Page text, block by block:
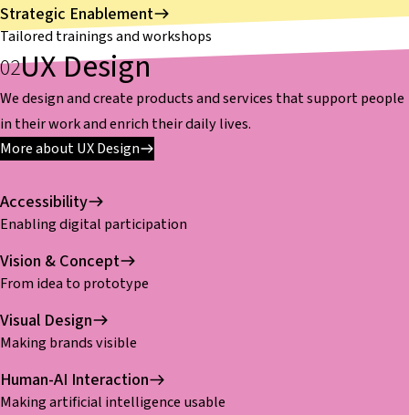
Strategic Enablement
Tailored trainings and workshops
UX Design
We design and create products and services that support people
in their work and enrich their daily lives.
More about UX Design
Accessibility
Enabling digital participation
Vision & Concept
From idea to prototype
Visual Design
Making brands visible
Human-AI Interaction
Making artificial intelligence usable